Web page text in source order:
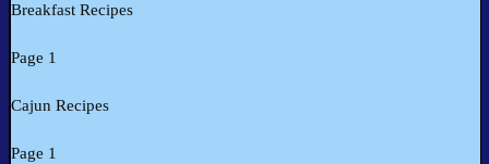
Breakfast Recipes
Page 1
Cajun Recipes
Page 1